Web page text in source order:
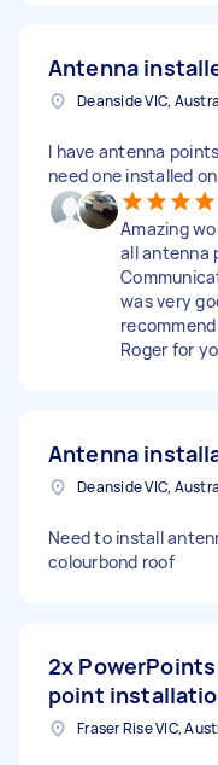
Antenna
Deanside VIC,
I have antenna
need one installed
Amazing
all antenna
was very
Roger for
Antenna
Deanside VIC,
Need to install
colourbond roof
2x PowerPoints
point
Fraser Rise VIC,